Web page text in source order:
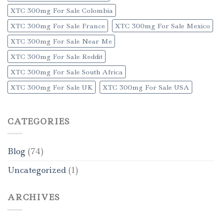
XTC 300mg For Sale Colombia
XTC 300mg For Sale France
XTC 300mg For Sale Mexico
XTC 300mg For Sale Near Me
XTC 300mg For Sale Reddit
XTC 300mg For Sale South Africa
XTC 300mg For Sale UK
XTC 300mg For Sale USA
CATEGORIES
Blog (74)
Uncategorized (1)
ARCHIVES